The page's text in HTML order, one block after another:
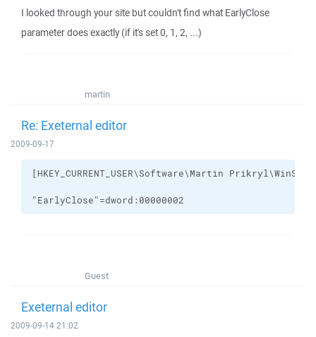
I looked through your site but couldn't find what EarlyClose
parameter does exactly (if it's set 0, 1, 2, ...)
martin
Re: Exeternal editor
2009-09-17
"EarlyClose"=dword:00000002
Guest
Exeternal editor
2009-09-14 21:02